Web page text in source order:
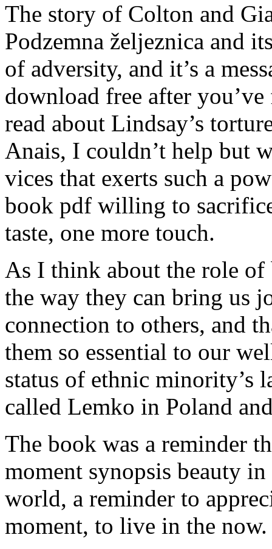
The story of Colton and
Podzemna željeznica and
of adversity, and it’s a
download free after
read about Lindsay’s
Anais, I couldn’t help but
vices that exerts such a
book pdf willing to
taste, one more touch.
As I think about the role
the way they can bring us
connection to others, and
them so essential to our
status of ethnic minority’s
called Lemko in Poland
The book was a reminder
moment synopsis beauty
world, a reminder to
moment, to live in the now.